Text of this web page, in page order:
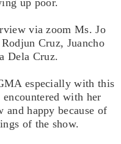
up poor.
via zoom Ms. Jo
Cruz, Juancho
Dela Cruz.
especially with this
with her
happy because of
of the show.